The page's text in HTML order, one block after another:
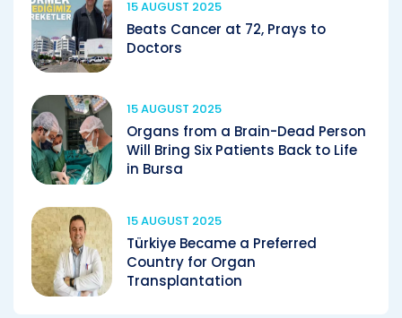
15 AUGUST 2025
Beats Cancer at 72, Prays to
Doctors
15 AUGUST 2025
Organs from a Brain-Dead Person
Will Bring Six Patients Back to Life
in Bursa
15 AUGUST 2025
Türkiye Became a Preferred
Country for Organ
Transplantation